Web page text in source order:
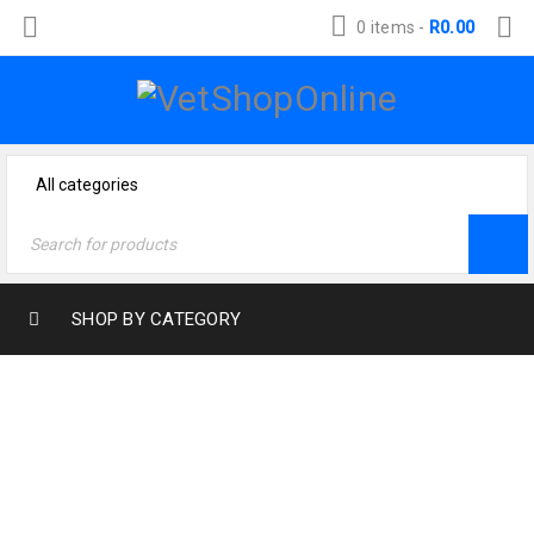
0 items - R0.00
SHOP BY CATEGORY